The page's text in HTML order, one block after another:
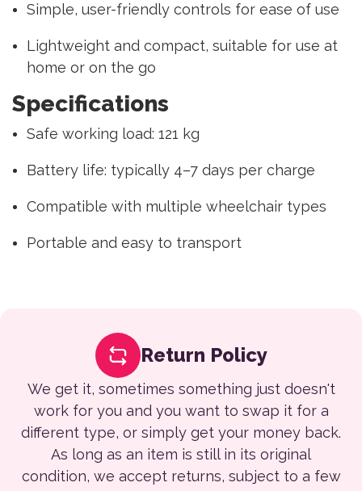
Simple, user-friendly controls for ease of use
Lightweight and compact, suitable for use at
home or on the go
Specifications
Safe working load: 121 kg
Battery life: typically 4–7 days per charge
Compatible with multiple wheelchair types
Portable and easy to transport
Return Policy
We get it, sometimes something just doesn't
work for you and you want to swap it for a
different type, or simply get your money back.
As long as an item is still in its original
condition, we accept returns, subject to a few